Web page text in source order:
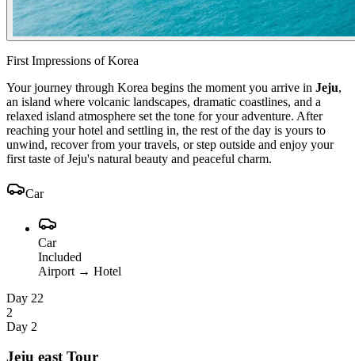
First Impressions of Korea
Your journey through Korea begins the moment you arrive in Jeju,
an island where volcanic landscapes, dramatic coastlines, and a
relaxed island atmosphere set the tone for your adventure. After
reaching your hotel and settling in, the rest of the day is yours to
unwind, recover from your travels, or step outside and enjoy your
first taste of Jeju's natural beauty and peaceful charm.
Car
Car
Included
Airport → Hotel
Day 22
2
Day 2
Jeju east Tour